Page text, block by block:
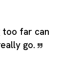
too far can
go.